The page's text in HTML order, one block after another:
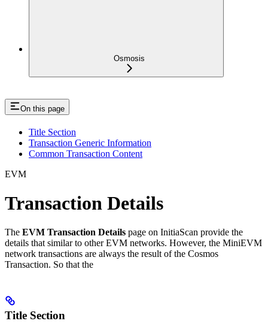
Osmosis
On this page
Title Section
Transaction Generic Information
Common Transaction Content
EVM
Transaction Details
The EVM Transaction Details page on InitiaScan provide the
details that similar to other EVM networks. However, the MiniEVM
network transactions are always the result of the Cosmos
Transaction. So that the
Title Section